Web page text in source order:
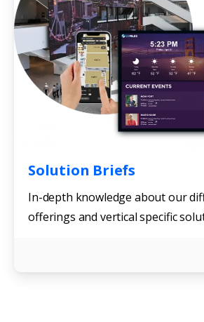
Solution Briefs
In-depth knowledge about our
offerings and vertical specific